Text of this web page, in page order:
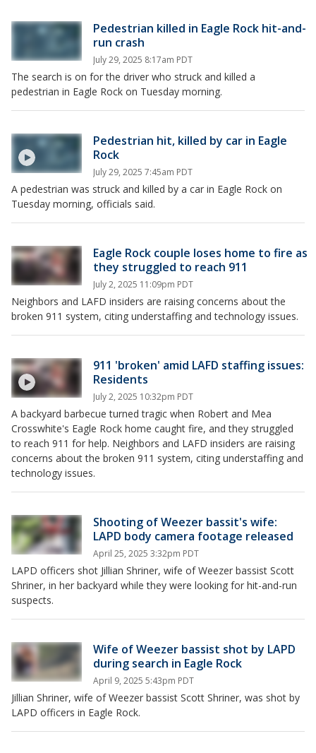
Pedestrian killed in Eagle Rock hit-and-
run crash
July 29, 2025 8:17am PDT
The search is on for the driver who struck and killed a
pedestrian in Eagle Rock on Tuesday morning.
Pedestrian hit, killed by car in Eagle
Rock
July 29, 2025 7:45am PDT
A pedestrian was struck and killed by a car in Eagle Rock on
Tuesday morning, officials said.
Eagle Rock couple loses home to fire as
they struggled to reach 911
July 2, 2025 11:09pm PDT
Neighbors and LAFD insiders are raising concerns about the
broken 911 system, citing understaffing and technology issues.
911 'broken' amid LAFD staffing issues:
Residents
July 2, 2025 10:32pm PDT
A backyard barbecue turned tragic when Robert and Mea
Crosswhite's Eagle Rock home caught fire, and they struggled
to reach 911 for help. Neighbors and LAFD insiders are raising
concerns about the broken 911 system, citing understaffing and
technology issues.
Shooting of Weezer bassit's wife:
LAPD body camera footage released
April 25, 2025 3:32pm PDT
LAPD officers shot Jillian Shriner, wife of Weezer bassist Scott
Shriner, in her backyard while they were looking for hit-and-run
suspects.
Wife of Weezer bassist shot by LAPD
during search in Eagle Rock
April 9, 2025 5:43pm PDT
Jillian Shriner, wife of Weezer bassist Scott Shriner, was shot by
LAPD officers in Eagle Rock.